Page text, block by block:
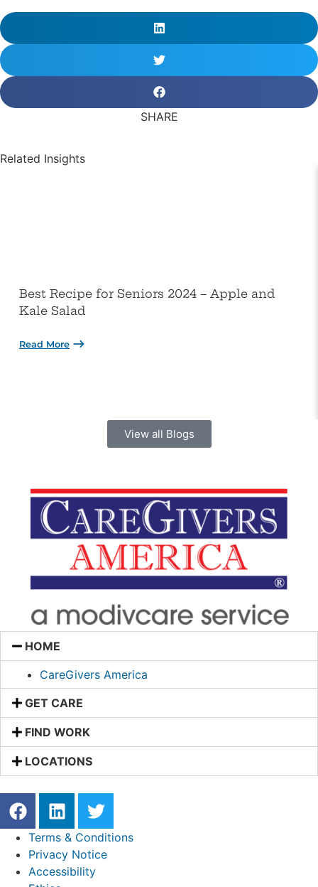
SHARE
Related Insights
Best Recipe for Seniors 2024 – Apple and
Kale Salad
Read More
View all Blogs
HOME
CareGivers America
GET CARE
FIND WORK
LOCATIONS
Terms & Conditions
Privacy Notice
Accessibility